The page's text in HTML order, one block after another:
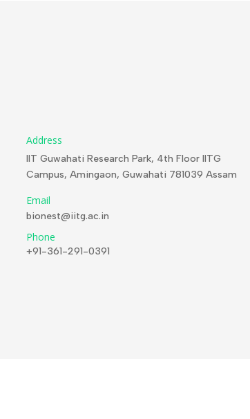
Address
IIT Guwahati Research Park, 4th Floor IITG
Campus, Amingaon, Guwahati 781039 Assam
Email
bionest@iitg.ac.in
Phone
+91-361-291-0391